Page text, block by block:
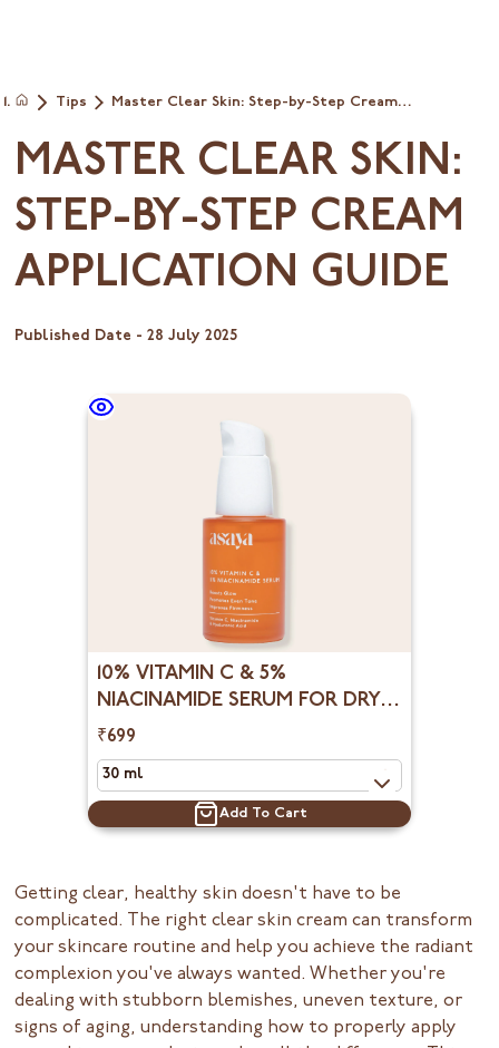
Tips
Master Clear Skin: Step-by-Step Cream
MASTER CLEAR SKIN:
STEP-BY-STEP CREAM
APPLICATION GUIDE
Published Date - 28 July 2025
10% VITAMIN C & 5%
NIACINAMIDE SERUM FOR DRY
DULL & UNEVEN SKIN
₹699
Add To Cart
Getting clear, healthy skin doesn't have to be
complicated. The right clear skin cream can transform
your skincare routine and help you achieve the radiant
complexion you've always wanted. Whether you're
dealing with stubborn blemishes, uneven texture, or
signs of aging, understanding how to properly apply